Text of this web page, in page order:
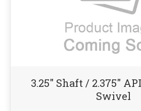
3.25″ Shaft / 2.375″
Swivel